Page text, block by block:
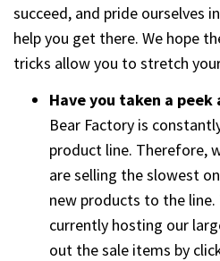
succeed, and pride ourselves
help you get there. We hope
tricks allow you to stretch
Have you taken a peek
Bear Factory is
product line. Therefore,
are selling the slowest
new products to the line.
currently hosting our
out the sale items by